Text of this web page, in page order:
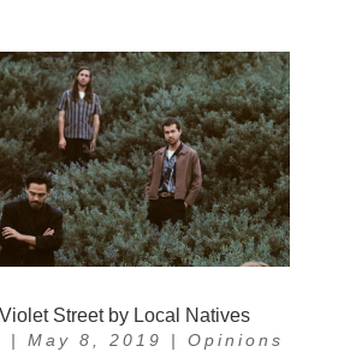
Street by Local Natives
| May 8, 2019 | Opinions